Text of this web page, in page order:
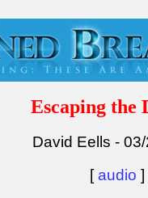
Escaping the
David Eells -
[audio ]